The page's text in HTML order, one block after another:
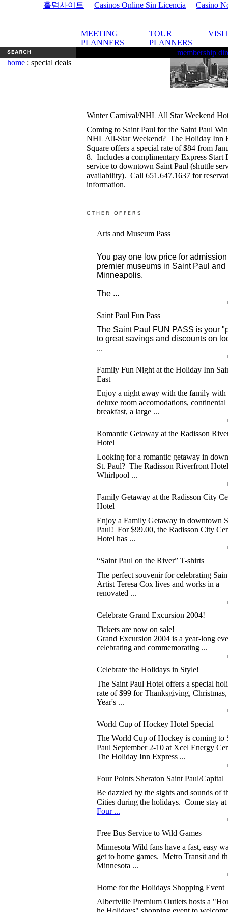
홀덤사이트 Casinos Online Sin Licencia Casino
MEETING
PLANNERS
TOUR
PLANNERS
membership
home : special deals
Winter Carnival/NHL All Star Weekend
Coming to Saint Paul for the Saint Paul
NHL All-Star Weekend? The Holiday Inn
Square offers a special rate of $84 from
8. Includes a complimentary Express Start
service to downtown Saint Paul (shuttle
availability). Call 651.647.1637 for
information.
Arts and Museum Pass
You pay one low price for
premier museums in Saint Paul and
Minneapolis.
The ...
Saint Paul Fun Pass
The Saint Paul FUN PASS is your
to great savings and discounts on
...
Family Fun Night at the Holiday Inn
East
Enjoy a night away with the family with
deluxe room accomodations, continental
breakfast, a large ...
Romantic Getaway at the Radisson
Hotel
Looking for a romantic getaway in
St. Paul? The Radisson Riverfront
Whirlpool ...
Family Getaway at the Radisson City
Hotel
Enjoy a Family Getaway in downtown
Paul! For $99.00, the Radisson City
Hotel has ...
“Saint Paul on the River” T-shirts
The perfect souvenir for celebrating
Artist Teresa Cox lives and works in a
renovated ...
Celebrate Grand Excursion 2004!
Tickets are now on sale!
Grand Excursion 2004 is a year-long
celebrating and commemorating ...
Celebrate the Holidays in Style!
The Saint Paul Hotel offers a special
rate of $99 for Thanksgiving,
Year's ...
World Cup of Hockey Hotel Special
The World Cup of Hockey is coming to
Paul September 2-10 at Xcel Energy
The Holiday Inn Express ...
Four Points Sheraton Saint Paul/Capital
Be dazzled by the sights and sounds of
Cities during the holidays. Come stay at
Four ...
Free Bus Service to Wild Games
Minnesota Wild fans have a fast, easy
get to home games. Metro Transit and
Minnesota ...
Home for the Holidays Shopping Event
Albertville Premium Outlets hosts a